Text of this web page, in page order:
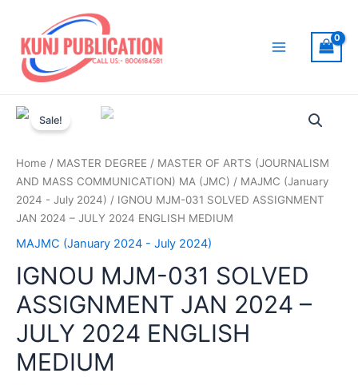
content
Sale!
Home / MASTER DEGREE / MASTER OF ARTS (JOURNALISM
AND MASS COMMUNICATION) MA (JMC) / MAJMC (January
2024 - July 2024) / IGNOU MJM-031 SOLVED ASSIGNMENT
JAN 2024 – JULY 2024 ENGLISH MEDIUM
MAJMC (January 2024 - July 2024)
IGNOU MJM-031 SOLVED
ASSIGNMENT JAN 2024 –
JULY 2024 ENGLISH
MEDIUM